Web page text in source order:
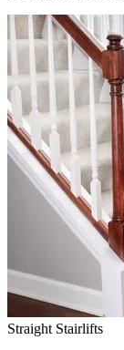
Straight Stairlifts